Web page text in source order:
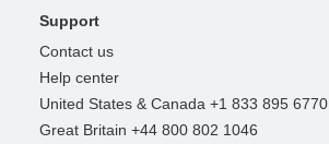
Support
Contact us
Help center
United States & Canada +1 833 895 6770
Great Britain +44 800 802 1046